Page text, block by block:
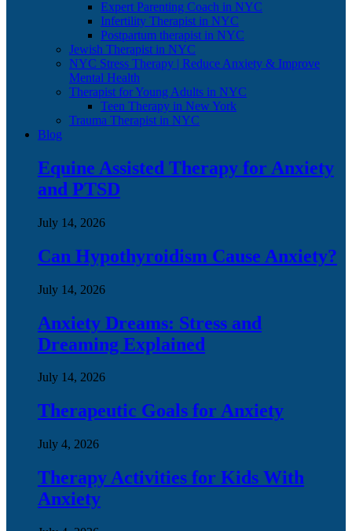
Expert Parenting Coach in NYC
Infertility Therapist in NYC
Postpartum therapist in NYC
Jewish Therapist in NYC
NYC Stress Therapy | Reduce Anxiety & Improve
Mental Health
Therapist for Young Adults in NYC
Teen Therapy in New York
Trauma Therapist in NYC
Blog
Equine Assisted Therapy for Anxiety
and PTSD
July 14, 2026
Can Hypothyroidism Cause Anxiety?
July 14, 2026
Anxiety Dreams: Stress and
Dreaming Explained
July 14, 2026
Therapeutic Goals for Anxiety
July 4, 2026
Therapy Activities for Kids With
Anxiety